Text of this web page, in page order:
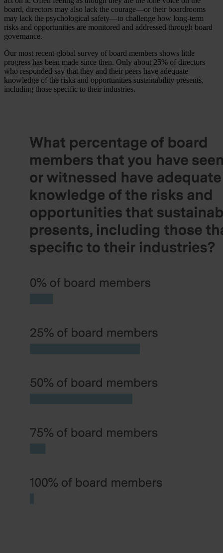
board, directors may also lack the courage—or their boardrooms
may lack the psychological safety—to challenge how long-term
risks and opportunities are monitored and addressed through board
governance.
Our most recent global survey of board members shows little
progress has been made since then. Only about 25% of directors
who responded say that they and their peers have adequate
knowledge of the risks and opportunities sustainability presents,
including those specific to their industries.